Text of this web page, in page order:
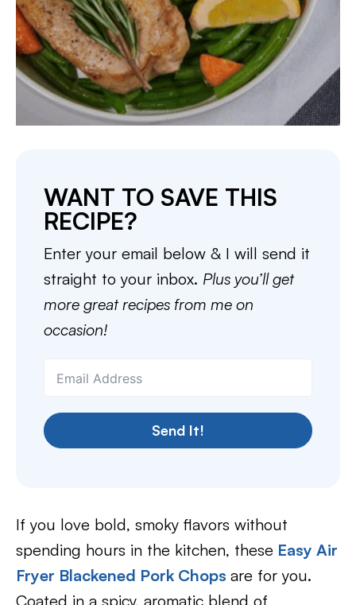
WANT TO SAVE THIS
RECIPE?
Enter your email below & I will send it
straight to your inbox. Plus you’ll get
more great recipes from me on
occasion!
Send It!
If you love bold, smoky flavors without
spending hours in the kitchen, these Easy Air
Fryer Blackened Pork Chops are for you.
Coated in a spicy, aromatic blend of